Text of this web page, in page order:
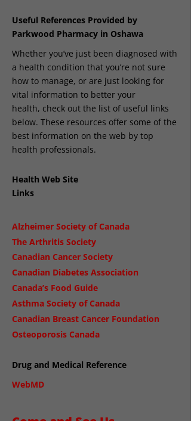
Useful References Provided by
Parkwood Pharmacy in Oshawa
Whether you’ve just been diagnosed with
a health condition that you’re not sure
how to manage, or are just looking for
vital information to better your
health, check out the list of useful links
below. These resources offer some of the
best information on the web by top
health professionals.
Health Web Site
Links
Alzheimer Society of Canada
The Arthritis Society
Canadian Cancer Society
Canadian Diabetes Association
Canada’s Food Guide
Asthma Society of Canada
Canadian Breast Cancer Foundation
Osteoporosis Canada
Drug and Medical Reference
WebMD